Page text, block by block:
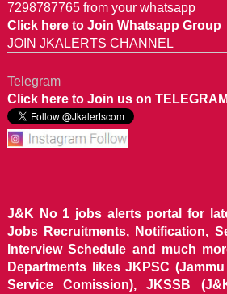
7298787765 from your whatsapp
Click here to Join Whatsapp Group
JOIN JKALERTS CHANNEL
Telegram
Click here to Join us on TELEGRAM
J&K No 1 jobs alerts portal for
Jobs Recruitments, Notification,
Interview Schedule and much
Departments likes JKPSC
Service Comission), JKSSB